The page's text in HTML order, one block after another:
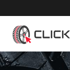
Home